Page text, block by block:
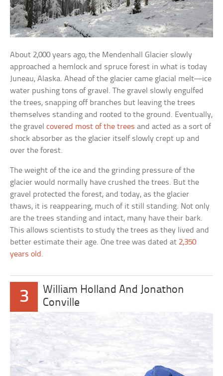
About 2,000 years ago, the Mendenhall Glacier slowly
approached a hemlock and spruce forest in what is today
Juneau, Alaska. Ahead of the glacier came glacial melt—ice
water pushing tons of gravel. The gravel slowly engulfed
the trees, snapping off branches but leaving the trees
themselves standing and rooted to the ground. Eventually,
the gravelcovered most of the trees and acted as a sort of
shock absorber as the glacier itself slowly crept up and
over the forest.
The weight of the ice and the grinding pressure of the
glacier would normally have crushed the trees. But the
gravel protected the forest, and today, as the glacier
thaws, it is reappearing, much of it still standing. Not only
are the trees standing and intact, many have their bark.
This allows scientists to study the trees as they lived and
better estimate their age. One tree was dated at 2,350
years old .
3
William Holland And Jonathon
Conville